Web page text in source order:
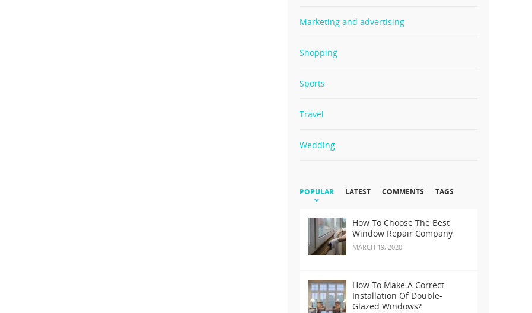
Marketing and advertising
Shopping
Sports
Travel
Wedding
POPULAR LATEST COMMENTS TAGS
How To Choose The Best
Window Repair Company
MARCH 19, 2020
How To Make A Correct
Installation Of Double-
Glazed Windows?